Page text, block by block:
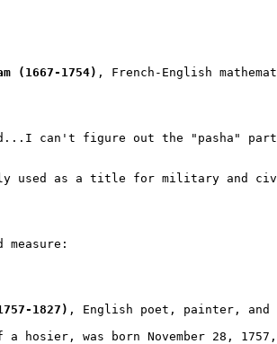
(1667-1754) , French-English
used as a title for military and
1827) , English poet, painter,
a hosier, was born November 28,